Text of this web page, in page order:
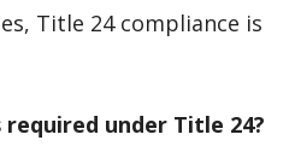
Title 24 compliance is
under Title 24?